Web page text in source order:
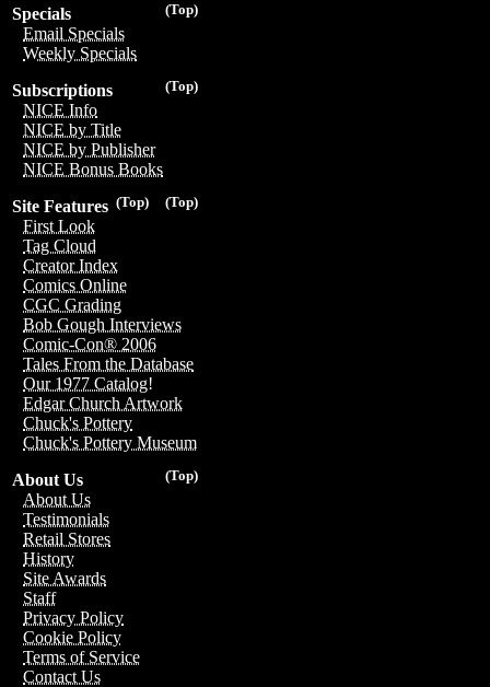
(Top)
Specials
Email Specials
Weekly Specials
(Top)
Subscriptions
NICE Info
NICE by Title
NICE by Publisher
NICE Bonus Books
(Top)
(Top)
Site Features
First Look
Tag Cloud
Creator Index
Comics Online
CGC Grading
Bob Gough Interviews
Comic-Con® 2006
Tales From the Database
Our 1977 Catalog!
Edgar Church Artwork
Chuck's Pottery
Chuck's Pottery Museum
(Top)
About Us
About Us
Testimonials
Retail Stores
History
Site Awards
Staff
Privacy Policy
Cookie Policy
Terms of Service
Contact Us